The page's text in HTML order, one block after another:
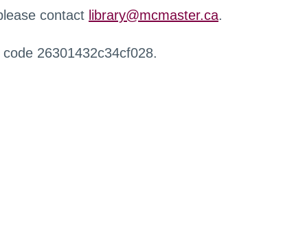
contact library@mcmaster.ca.
26301432c34cf028.